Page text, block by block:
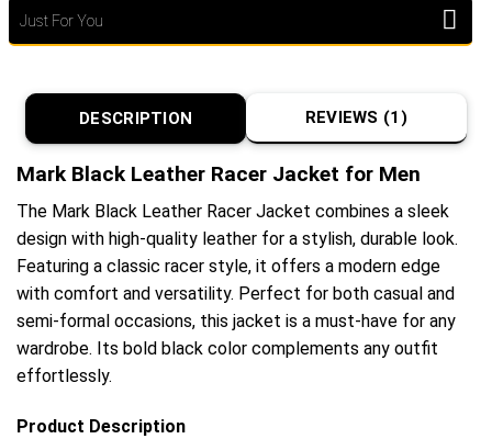
Just For You
DESCRIPTION REVIEWS (1)
Mark Black Leather Racer Jacket for Men
The Mark Black Leather Racer Jacket combines a sleek
design with high-quality leather for a stylish, durable look.
Featuring a classic racer style, it offers a modern edge
with comfort and versatility. Perfect for both casual and
semi-formal occasions, this jacket is a must-have for any
wardrobe. Its bold black color complements any outfit
effortlessly.
Product Description